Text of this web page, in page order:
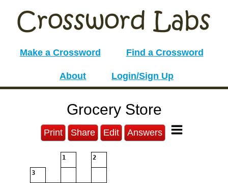
Make a Crossword Find a Crossword
About Login/Sign Up
Grocery Store
Print Share Edit Answers
1 2
3